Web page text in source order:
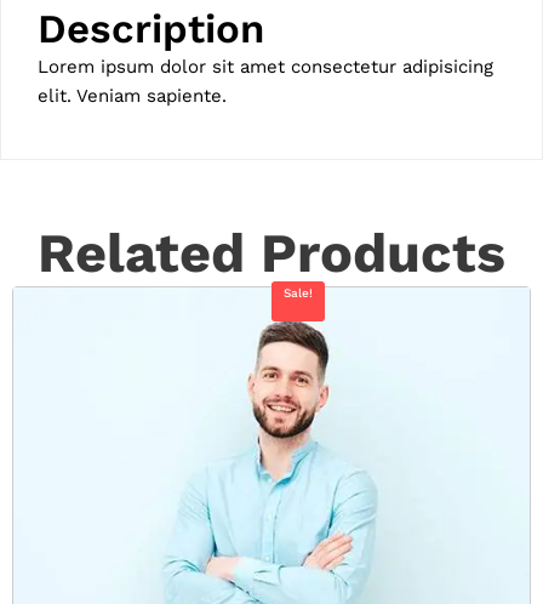
Description
Lorem ipsum dolor sit amet consectetur adipisicing
elit. Veniam sapiente.
Related Products
Sale!